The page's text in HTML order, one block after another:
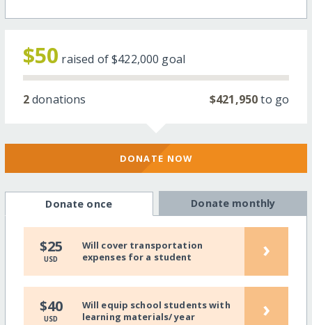
$50 raised of$422,000 goal
2donations $421,950to go
DONATE NOW
Donate once Donate monthly
$25
USD
Will cover transportation
expenses for a student
›
$40
USD
Will equip school students with
learning materials/ year
›